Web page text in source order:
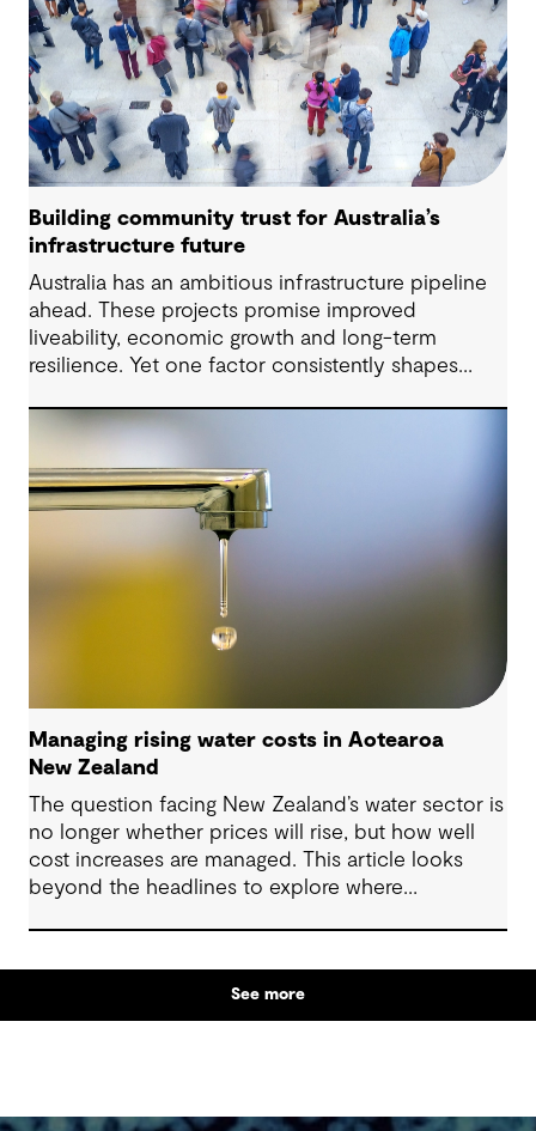
Building community trust for Australia’s
infrastructure future
Australia has an ambitious infrastructure pipeline
ahead. These projects promise improved
liveability, economic growth and long-term
resilience. Yet one factor consistently shapes
community trust.
Managing rising water costs in Aotearoa
New Zealand
The question facing New Zealand’s water sector is
no longer whether prices will rise, but how well
cost increases are managed. This article looks
beyond the headlines to explore where
difference.
See more